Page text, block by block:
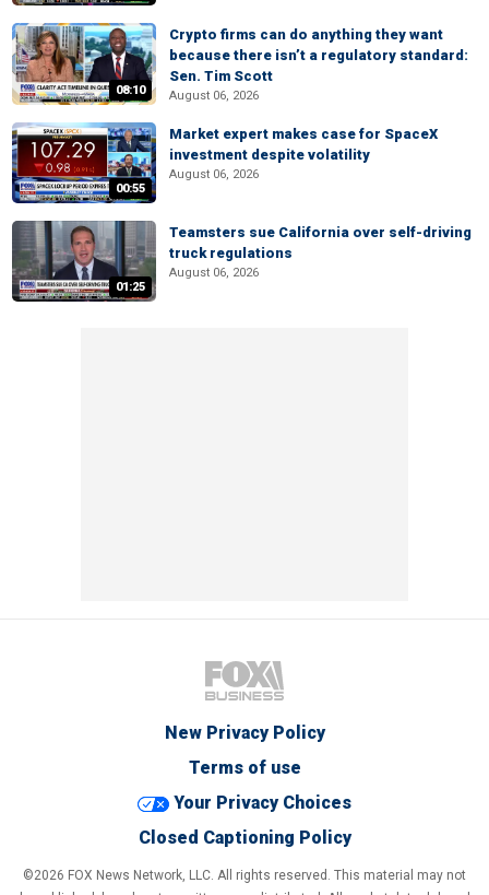
08:10
Crypto firms can do anything they want
because there isn’t a regulatory standard:
Sen. Tim Scott
August 06, 2026
00:55
Market expert makes case for SpaceX
investment despite volatility
August 06, 2026
01:25
Teamsters sue California over self-driving
truck regulations
August 06, 2026
New Privacy Policy
Terms of use
Your Privacy Choices
Closed Captioning Policy
©2026 FOX News Network, LLC. All rights reserved. This material may not